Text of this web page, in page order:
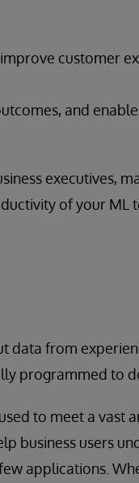
customer
and
executives,
of your ML
data from
programmed to
to meet a vast
business users
applications.